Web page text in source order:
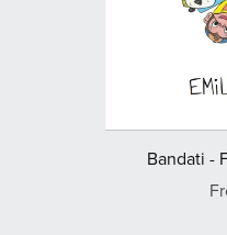
Bandati -